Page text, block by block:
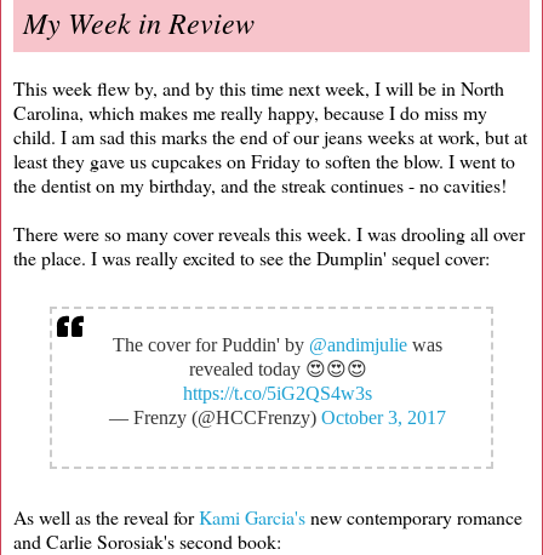
My Week in Review
This week flew by, and by this time next week, I will be in North
Carolina, which makes me really happy, because I do miss my
child. I am sad this marks the end of our jeans weeks at work, but at
least they gave us cupcakes on Friday to soften the blow. I went to
the dentist on my birthday, and the streak continues - no cavities!
There were so many cover reveals this week. I was drooling all over
the place. I was really excited to see the Dumplin' sequel cover:
The cover for Puddin' by @andimjulie was
revealed today 😍😍😍
https://t.co/5iG2QS4w3s
— Frenzy (@HCCFrenzy) October 3, 2017
As well as the reveal forKami Garcia'snew contemporary romance
and Carlie Sorosiak's second book: